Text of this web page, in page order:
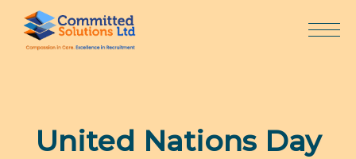
content
United Nations Day